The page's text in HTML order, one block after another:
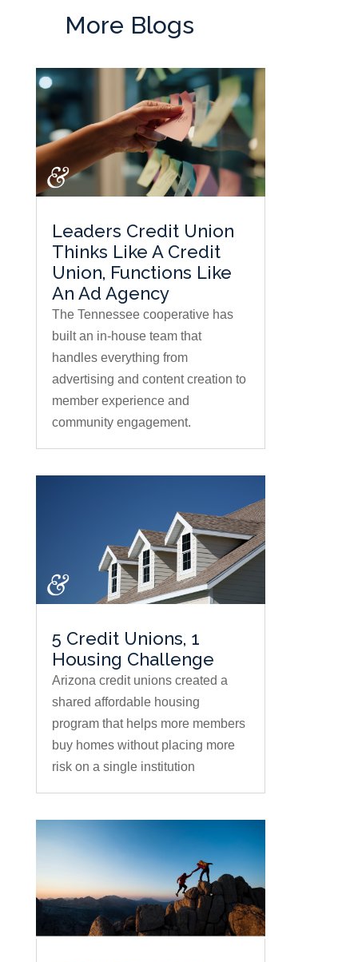
More Blogs
Leaders Credit Union
Thinks Like A Credit
Union, Functions Like
An Ad Agency
The Tennessee cooperative has
built an in-house team that
handles everything from
advertising and content creation to
member experience and
community engagement.
5 Credit Unions, 1
Housing Challenge
Arizona credit unions created a
shared affordable housing
program that helps more members
buy homes without placing more
risk on a single institution